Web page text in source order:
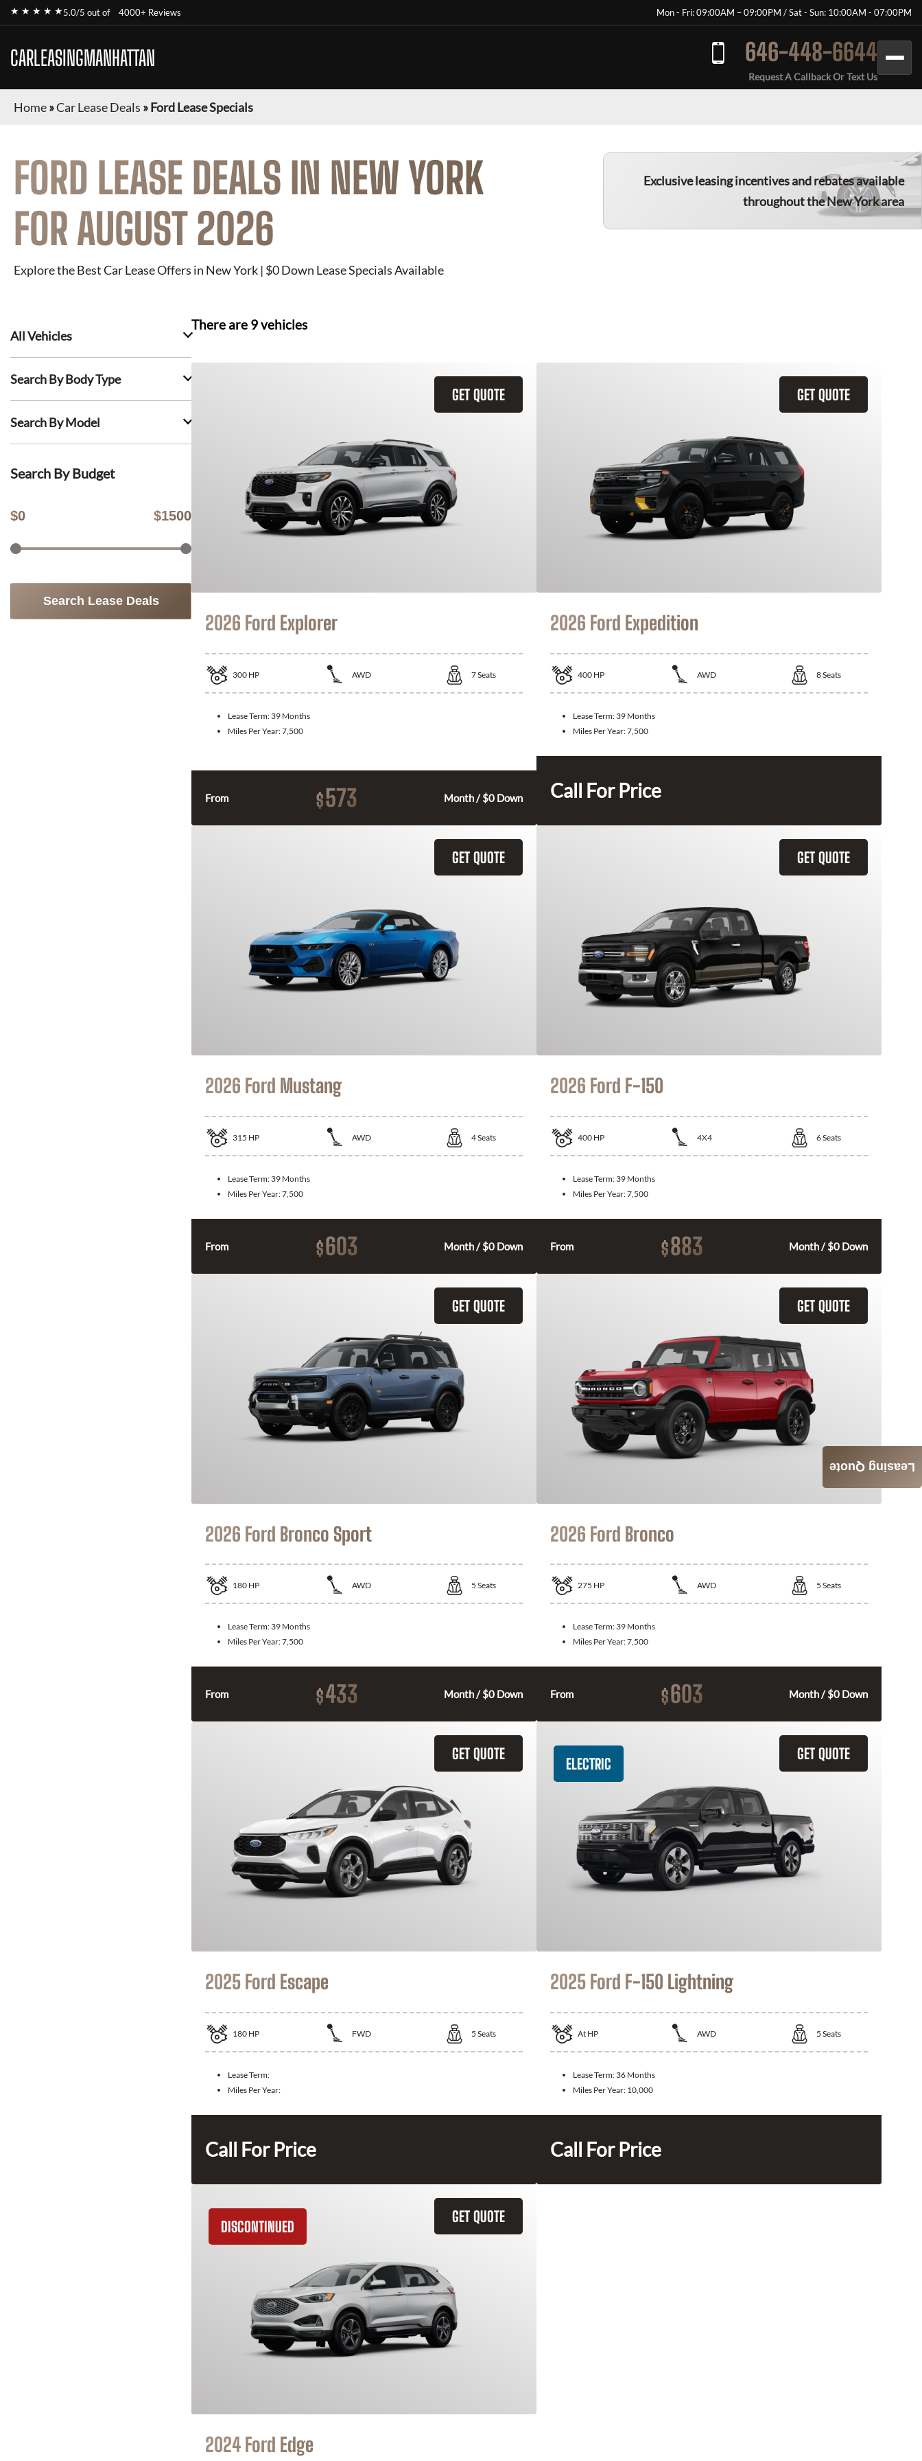
★ ★ ★ ★ ★5.0/5 out of 4000+ Reviews Mon - Fri: 09:00AM – 09:00PM / Sat - Sun: 10:00AM - 07:00PM
CARLEASINGMANHATTAN 646-448-6644
Request A Callback Or Text Us
Home»Car Lease Deals »Ford Lease Specials
FORD LEASE DEALS IN NEW YORK
FOR AUGUST 2026
Explore the Best Car Lease Offers in New York | $0 Down Lease Specials Available
Exclusive leasing incentives and rebates available
throughout the New York area
All Vehicles
Search By Body Type
Search By Model
Search By Budget
$0 $1500
Search Lease Deals
There are 9vehicles
GET QUOTE
2026 Ford Explorer
300 HP AWD 7Seats
Lease Term: 39 Months
Miles Per Year:7,500
From $573 Month / $0 Down
GET QUOTE
2026 Ford Expedition
400 HP AWD 8Seats
Lease Term: 39 Months
Miles Per Year:7,500
Call For Price
GET QUOTE
2026 Ford Mustang
315 HP AWD 4Seats
Lease Term: 39 Months
Miles Per Year:7,500
From $603 Month / $0 Down
GET QUOTE
2026 Ford F-150
400 HP 4X4 6Seats
Lease Term: 39 Months
Miles Per Year:7,500
From $883 Month / $0 Down
GET QUOTE
2026 Ford Bronco Sport
180 HP AWD 5 Seats
Lease Term: 39 Months
Miles Per Year:7,500
From $433 Month / $0 Down
GET QUOTE
2026 Ford Bronco
275 HP AWD 5 Seats
Lease Term: 39 Months
Miles Per Year:7,500
From $603 Month / $0 Down
GET QUOTE
2025 Ford Escape
180 HP FWD 5 Seats
Lease Term:
Miles Per Year:
Call For Price
GET QUOTE
ELECTRIC
2025 Ford F-150 Lightning
At HP AWD 5 Seats
Lease Term: 36 Months
Miles Per Year: 10,000
Call For Price
GET QUOTE
DISCONTINUED
2024 Ford Edge
Leasing Quote